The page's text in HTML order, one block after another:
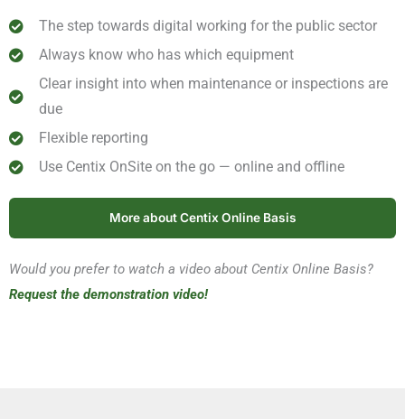
The step towards digital working for the public sector
Always know who has which equipment
Clear insight into when maintenance or inspections are
due
Flexible reporting
Use Centix OnSite on the go — online and offline
More about Centix Online Basis
Would you prefer to watch a video about Centix Online Basis?
Request the demonstration video!